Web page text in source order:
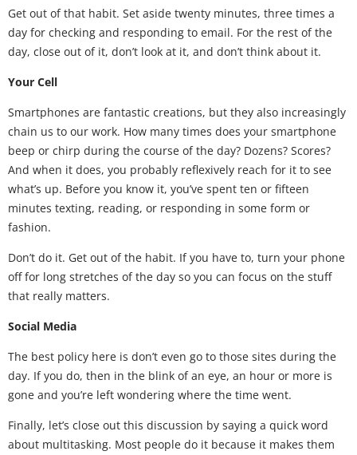
Get out of that habit. Set aside twenty minutes, three times a
day for checking and responding to email. For the rest of the
day, close out of it, don’t look at it, and don’t think about it.
Your Cell
Smartphones are fantastic creations, but they also increasingly
chain us to our work. How many times does your smartphone
beep or chirp during the course of the day? Dozens? Scores?
And when it does, you probably reflexively reach for it to see
what’s up. Before you know it, you’ve spent ten or fifteen
minutes texting, reading, or responding in some form or
fashion.
Don’t do it. Get out of the habit. If you have to, turn your phone
off for long stretches of the day so you can focus on the stuff
that really matters.
Social Media
The best policy here is don’t even go to those sites during the
day. If you do, then in the blink of an eye, an hour or more is
gone and you’re left wondering where the time went.
Finally, let’s close out this discussion by saying a quick word
about multitasking. Most people do it because it makes them